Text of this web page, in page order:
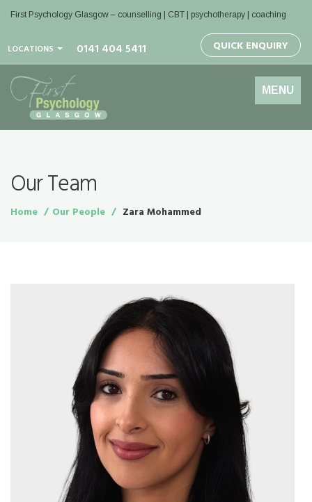
First Psychology Glasgow – counselling | CBT | psychotherapy | coaching
LOCATIONS 0141 404 5411 QUICK ENQUIRY
Toggle
navigation
MENU
Our Team
Home Our People Zara Mohammed